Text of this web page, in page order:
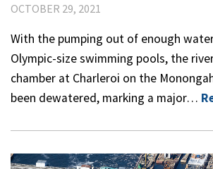
OCTOBER 29, 2021
With the pumping out of enough
Olympic-size swimming pools, the
chamber at Charleroi on the
been dewatered, marking a major…